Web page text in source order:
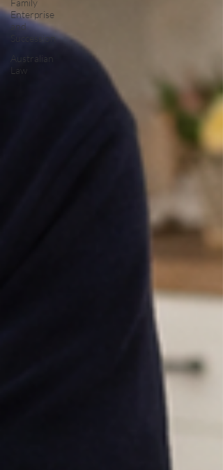
Family
Enterprise
and
Succession
Australian
Law